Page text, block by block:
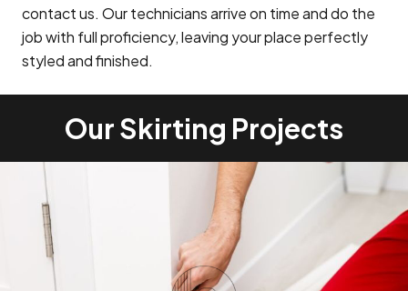
contact us. Our technicians arrive on time and do the
job with full proficiency, leaving your place perfectly
styled and finished.
Our Skirting Projects